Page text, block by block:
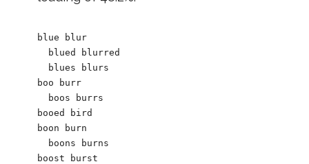
blue blur
  blued blurred
  blues blurs
boo burr
  boos burrs
booed bird
boon burn
  boons burns
boost burst